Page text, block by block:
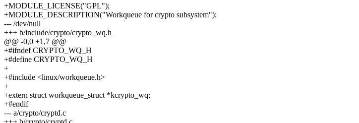
+MODULE_LICENSE("GPL");
+MODULE_DESCRIPTION("Workqueue for crypto subsystem");
--- /dev/null
+++ b/include/crypto/crypto_wq.h
@@ -0,0 +1,7 @@
+#ifndef CRYPTO_WQ_H
+#define CRYPTO_WQ_H
+
+#include <linux/workqueue.h>
+
+extern struct workqueue_struct *kcrypto_wq;
+#endif
--- a/crypto/cryptd.c